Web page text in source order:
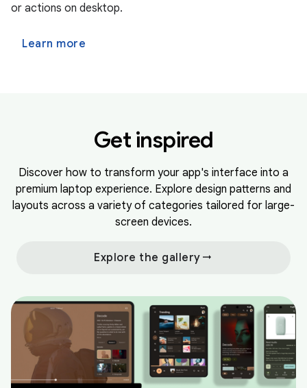
or actions on desktop.
Learn more
Get inspired
Discover how to transform your app's interface into a
premium laptop experience. Explore design patterns and
layouts across a variety of categories tailored for large-
screen devices.
Explore the gallery arrow_right_alt